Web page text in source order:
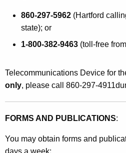
l
e
r
s
W
860-297-5962 (Hartford
state); or
1-800-382-9463 (toll-free
Telecommunications Device for
only, please call 860-297-
FORMS AND PUBLICATIONS:
You may obtain forms and